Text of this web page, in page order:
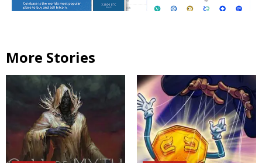
More Stories